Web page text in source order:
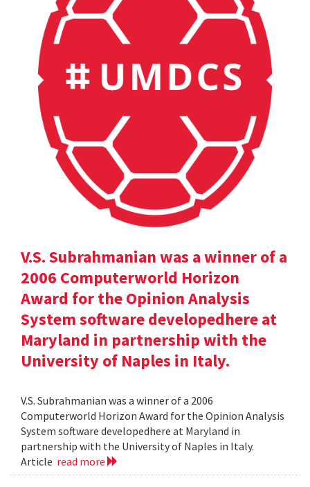
V.S. Subrahmanian was a winner of a
2006 Computerworld Horizon
Award for the Opinion Analysis
System software developedhere at
Maryland in partnership with the
University of Naples in Italy.
V.S. Subrahmanian was a winner of a 2006
Computerworld Horizon Award for the Opinion Analysis
System software developedhere at Maryland in
partnership with the University of Naples in Italy.
Article read more